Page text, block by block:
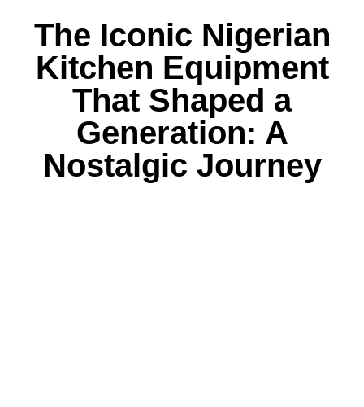
The Iconic Nigerian
Kitchen Equipment
That Shaped a
Generation: A
Nostalgic Journey